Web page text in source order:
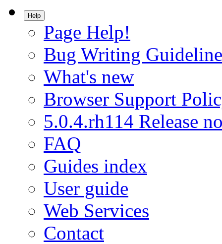
Help
Page Help!
Bug Writing
What's new
Browser Support
5.0.4.rh114 Release
FAQ
Guides index
User guide
Web Services
Contact